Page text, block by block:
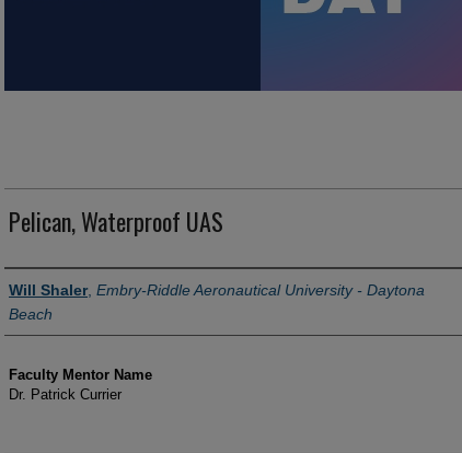
Pelican, Waterproof UAS
Author Information
Will Shaler, Embry-Riddle Aeronautical University - Daytona
Beach
Faculty Mentor Name
Dr. Patrick Currier